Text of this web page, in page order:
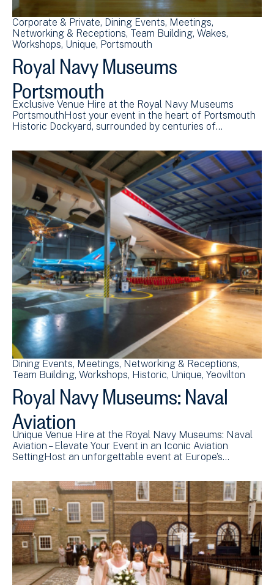
Corporate & Private Dining Events Meetings
Networking & Receptions Team Building Wakes
Workshops Unique Portsmouth
Royal Navy Museums
Portsmouth
Exclusive Venue Hire at the Royal Navy Museums
PortsmouthHost your event in the heart of Portsmouth
Historic Dockyard, surrounded by centuries of…
Dining Events Meetings Networking & Receptions
Team Building Workshops Historic Unique Yeovilton
Royal Navy Museums: Naval
Aviation
Unique Venue Hire at the Royal Navy Museums: Naval
Aviation – Elevate Your Event in an Iconic Aviation
SettingHost an unforgettable event at Europe’s…